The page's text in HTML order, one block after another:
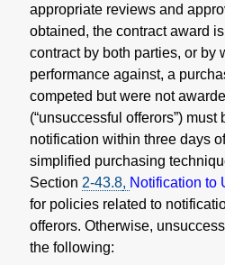
appropriate reviews and
obtained, the contract award
contract by both parties, or by
performance against, a
competed but were not
(“unsuccessful offerors”) must
notification within three days
simplified purchasing
Section 2-43.8, Notification to
for policies related to
offerors. Otherwise,
the following: